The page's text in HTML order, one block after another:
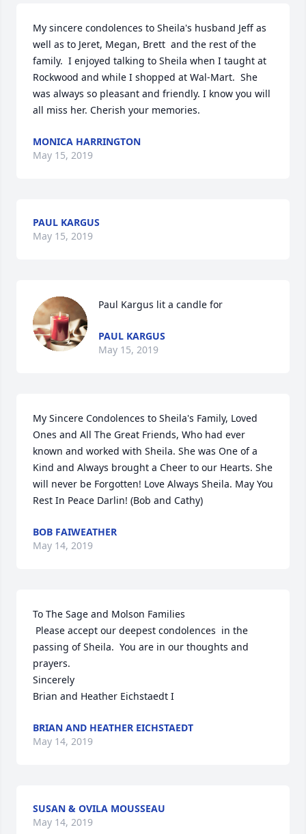
My sincere condolences to Sheila's husband Jeff as
well as to Jeret, Megan, Brett  and the rest of the
family.  I enjoyed talking to Sheila when I taught at
Rockwood and while I shopped at Wal-Mart.  She
was always so pleasant and friendly. I know you will
all miss her. Cherish your memories.
MONICA HARRINGTON
May 15, 2019
PAUL KARGUS
May 15, 2019
Paul Kargus lit a candle for
PAUL KARGUS
May 15, 2019
My Sincere Condolences to Sheila's Family, Loved
Ones and All The Great Friends, Who had ever
known and worked with Sheila. She was One of a
Kind and Always brought a Cheer to our Hearts. She
will never be Forgotten! Love Always Sheila. May You
Rest In Peace Darlin! (Bob and Cathy)
BOB FAIWEATHER
May 14, 2019
To The Sage and Molson Families
passing of Sheila.  You are in our thoughts and
prayers.
Sincerely
Brian and Heather Eichstaedt I
BRIAN AND HEATHER EICHSTAEDT
May 14, 2019
SUSAN & OVILA MOUSSEAU
May 14, 2019